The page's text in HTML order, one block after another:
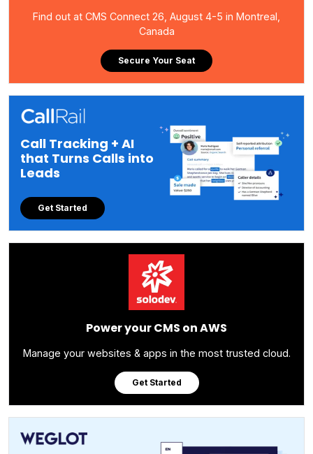
Find out at CMS Connect 26, August 4-5 in Montreal,
Canada
Secure Your Seat
Call Tracking + AI
that Turns Calls into
Leads
Get Started
Power your CMS on AWS
Manage your websites & apps in the most trusted cloud.
Get Started